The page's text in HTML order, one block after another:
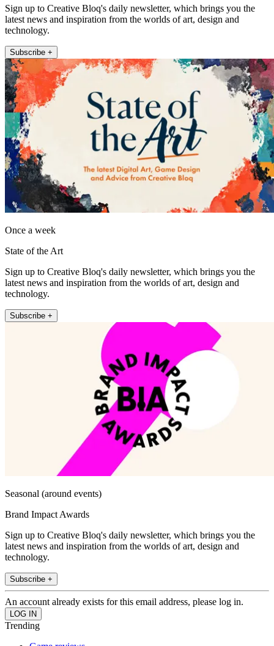
Sign up to Creative Bloq's daily newsletter, which brings you the
latest news and inspiration from the worlds of art, design and
technology.
Subscribe +
Once a week
State of the Art
Sign up to Creative Bloq's daily newsletter, which brings you the
latest news and inspiration from the worlds of art, design and
technology.
Subscribe +
Seasonal (around events)
Brand Impact Awards
Sign up to Creative Bloq's daily newsletter, which brings you the
latest news and inspiration from the worlds of art, design and
technology.
Subscribe +
An account already exists for this email address, please log in.
Trending